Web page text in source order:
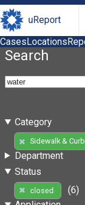
uReport
CasesLocations
Search
Category
Sidewalk &
Department
Status
closed
(6)